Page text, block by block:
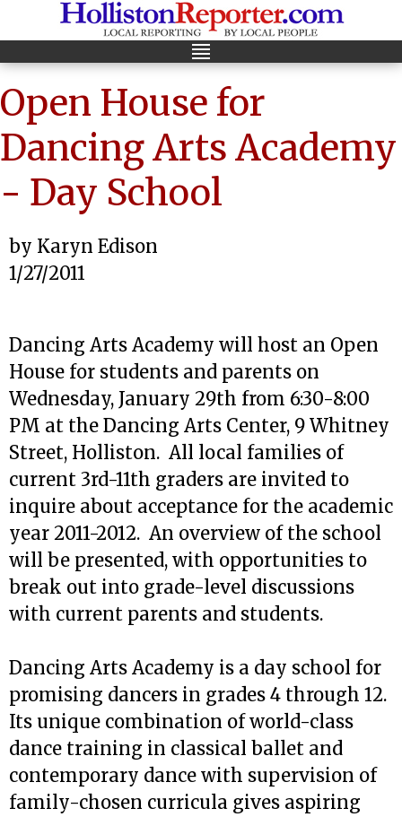
Open House for
Dancing Arts Academy
- Day School
by Karyn Edison
1/27/2011
Dancing Arts Academy will host an Open
House for students and parents on
Wednesday, January 29th from 6:30-8:00
PM at the Dancing Arts Center, 9 Whitney
Street, Holliston. All local families of
current 3rd-11th graders are invited to
inquire about acceptance for the academic
year 2011-2012. An overview of the school
will be presented, with opportunities to
break out into grade-level discussions
with current parents and students.
Dancing Arts Academy is a day school for
promising dancers in grades 4 through 12.
Its unique combination of world-class
dance training in classical ballet and
contemporary dance with supervision of
family-chosen curricula gives aspiring